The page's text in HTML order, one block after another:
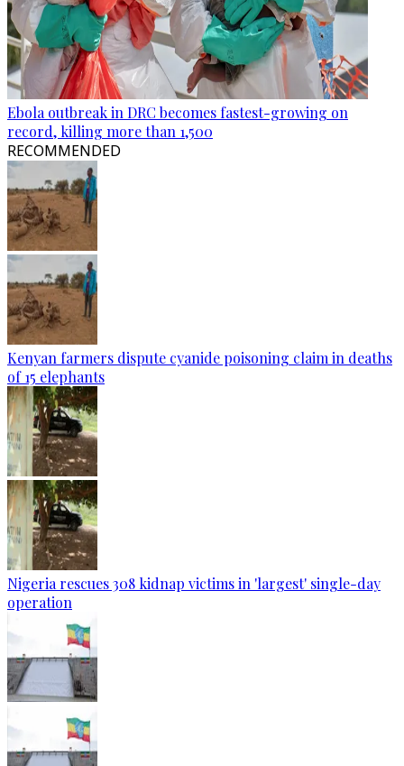
Ebola outbreak in DRC becomes fastest-growing on
record, killing more than 1,500
RECOMMENDED
Kenyan farmers dispute cyanide poisoning claim in deaths
of 15 elephants
Nigeria rescues 308 kidnap victims in 'largest' single-day
operation